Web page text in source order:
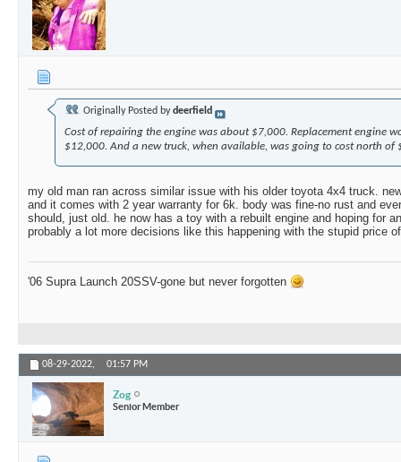
Originally Posted bydeerfield
Cost of repairing the engine was about $7,000. Replacement engine
$12,000. And a new truck, when available, was going to cost north of
my old man ran across similar issue with his older toyota 4x4 truck.
and it comes with 2 year warranty for 6k. body was fine-no rust and
should, just old. he now has a toy with a rebuilt engine and hoping for
probably a lot more decisions like this happening with the stupid price
'06 Supra Launch 20SSV-gone but never forgotten
08-29-2022, 01:57 PM
Zog
Senior Member